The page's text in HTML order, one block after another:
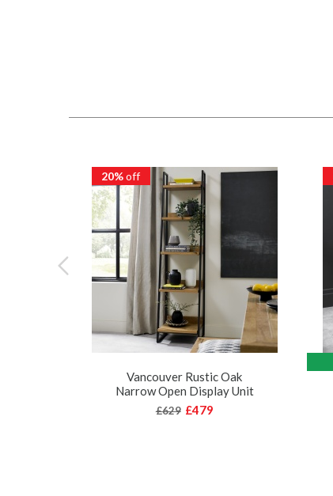
20%off
Vancouver Rustic Oak
Narrow Open Display Unit
£629 £479